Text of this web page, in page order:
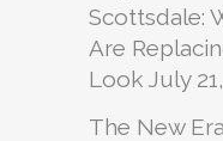
Scottsdale:
Are
Look July
The New